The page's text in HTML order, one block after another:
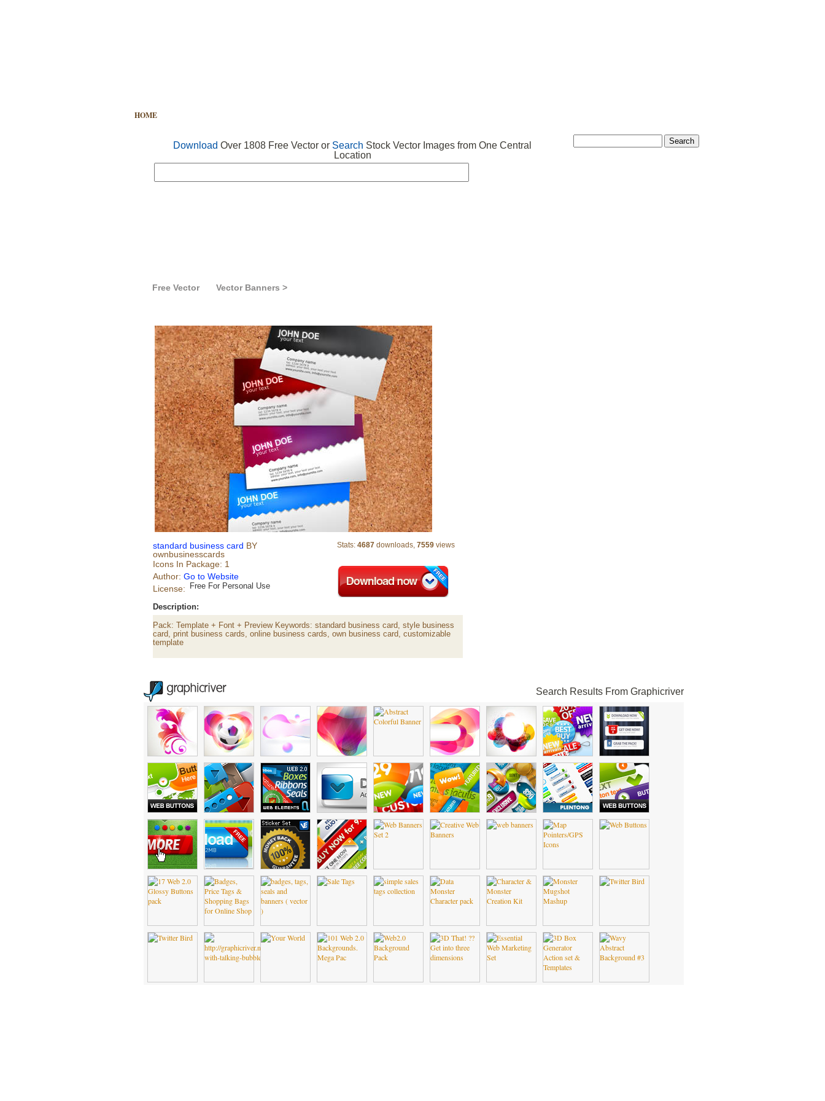
HOME
Download Over 1808 Free Vector or Search Stock Vector Images from One Central
Location
Free Vector Vector Banners >
standard business card BY
ownbusinesscards
Icons In Package: 1
Author: Go to Website
License:
Free For Personal Use
Stats: 4687 downloads, 7559 views
Description:
Pack: Template + Font + Preview Keywords: standard business card, style business
card, print business cards, online business cards, own business card, customizable
template
Search Results From Graphicriver